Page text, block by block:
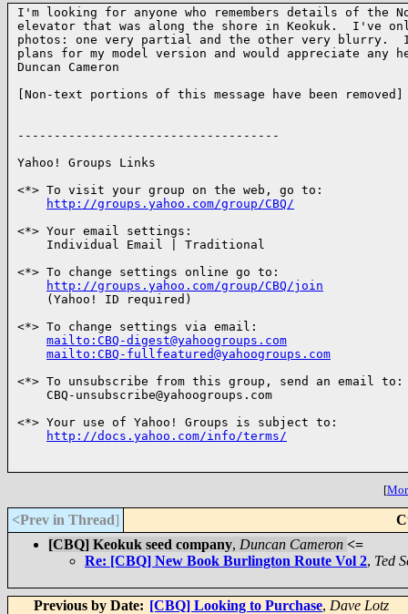
I'm looking for anyone who remembers details of the
elevator that was along the shore in Keokuk.  I've
photos: one very partial and the other very blurry.
plans for my model version and would appreciate any
Duncan Cameron
[Non-text portions of this message have been removed]
------------------------------------
Yahoo! Groups Links
<*> To visit your group on the web, go to:
http://groups.yahoo.com/group/CBQ/
<*> Your email settings:
    Individual Email | Traditional
<*> To change settings online go to:
http://groups.yahoo.com/group/CBQ/join
    (Yahoo! ID required)
<*> To change settings via email:
mailto:CBQ-digest@yahoogroups.com
mailto:CBQ-fullfeatured@yahoogroups.com
<*> To unsubscribe from this group, send an email to:
    CBQ-unsubscribe@yahoogroups.com
<*> Your use of Yahoo! Groups is subject to:
http://docs.yahoo.com/info/terms/
[
<Prev in Thread]
[CBQ] Keokuk seed company, Duncan Cameron <=
Re: [CBQ] New Book Burlington Route Vol 2, Ted
Previous by Date: [CBQ] Looking to Purchase, Dave Lotz